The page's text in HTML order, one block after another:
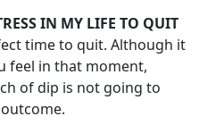
IN MY LIFE TO QUIT
time to quit. Although it
feel in that moment,
of dip is not going to